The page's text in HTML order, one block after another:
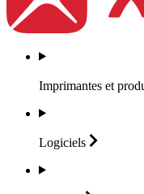
Imprimantes et
Logiciels